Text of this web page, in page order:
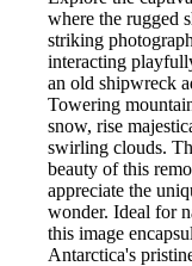
where the rugged
striking
interacting
an old shipwreck
Towering
snow, rise
swirling clouds.
beauty of this
appreciate the
wonder. Ideal for
this image
Antarctica's